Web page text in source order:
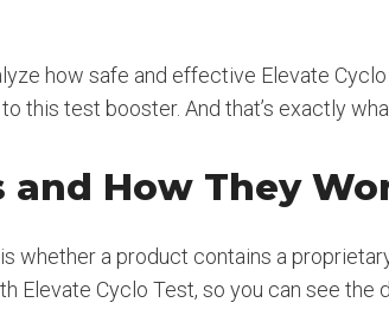
how safe and effective Elevate
this test booster. And that’s exactly
How They
whether a product contains a
Elevate Cyclo Test, so you can see the